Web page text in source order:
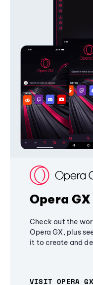
Opera GX
Check out the
Opera GX, plus
it to create and
VISIT OPERA GX